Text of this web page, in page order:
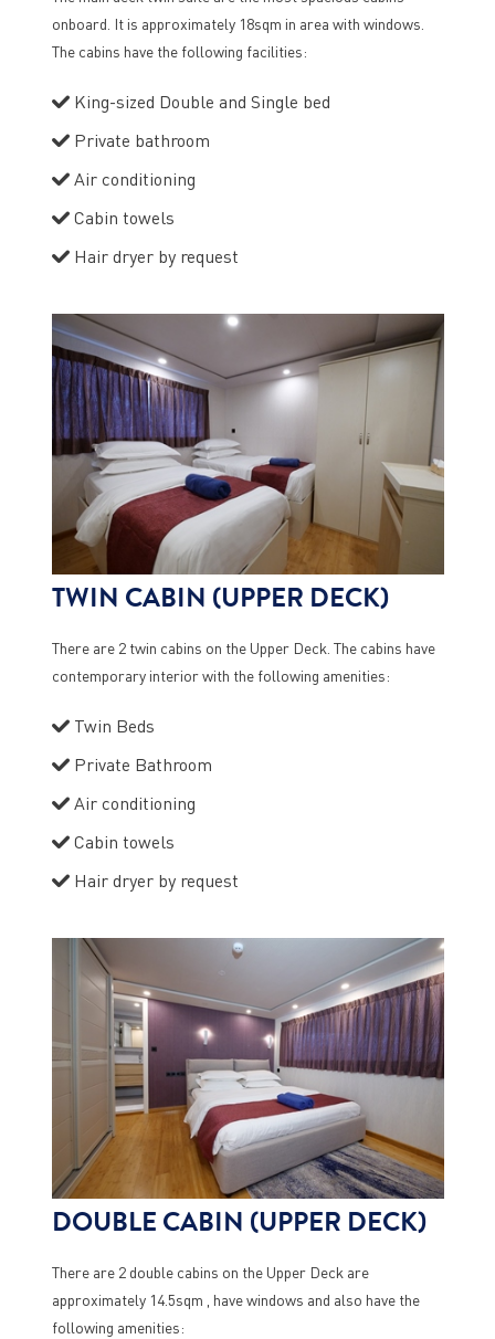
onboard. It is approximately 18sqm in area with windows.
The cabins have the following facilities:
King-sized Double and Single bed
Private bathroom
Air conditioning
Cabin towels
Hair dryer by request
TWIN CABIN (UPPER DECK)
There are 2 twin cabins on the Upper Deck. The cabins have
contemporary interior with the following amenities:
Twin Beds
Private Bathroom
Air conditioning
Cabin towels
Hair dryer by request
DOUBLE CABIN (UPPER DECK)
There are 2 double cabins on the Upper Deck are
approximately 14.5sqm , have windows and also have the
following amenities: